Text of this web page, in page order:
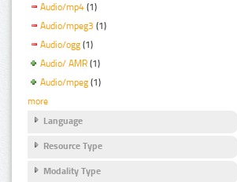
Audio/mp4 (1)
Audio/mpeg3 (1)
Audio/ogg (1)
Audio/ AMR (1)
Audio/mpeg (1)
more
Language
Resource Type
Modality Type